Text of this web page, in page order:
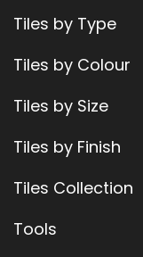
Tiles by Type
Tiles by Colour
Tiles by Size
Tiles by Finish
Tiles Collection
Tools